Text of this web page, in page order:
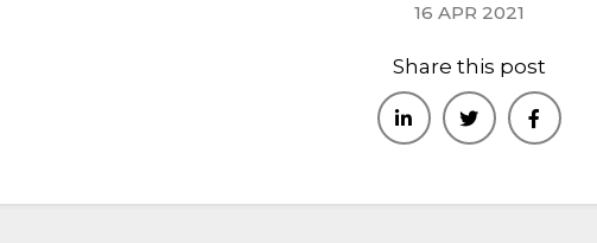
16 APR 2021
Share this post